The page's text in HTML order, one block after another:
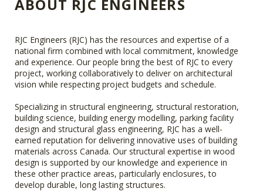
ABOUT RJC ENGINEERS
RJC Engineers (RJC) has the resources and expertise of a
national firm combined with local commitment, knowledge
and experience. Our people bring the best of RJC to every
project, working collaboratively to deliver on architectural
vision while respecting project budgets and schedule.
Specializing in structural engineering, structural restoration,
building science, building energy modelling, parking facility
design and structural glass engineering, RJC has a well-
earned reputation for delivering innovative uses of building
materials across Canada. Our structural expertise in wood
design is supported by our knowledge and experience in
these other practice areas, particularly enclosures, to
develop durable, long lasting structures.